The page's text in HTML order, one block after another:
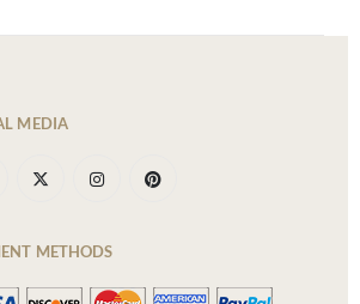
MEDIA
METHODS